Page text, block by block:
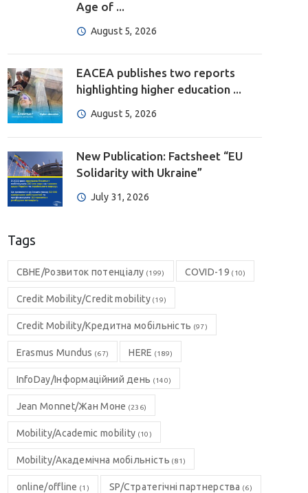
Age of ...
August 5, 2026
EACEA publishes two reports
highlighting higher education ...
August 5, 2026
New Publication: Factsheet “EU
Solidarity with Ukraine”
July 31, 2026
Tags
CBHE/Розвиток потенціалу (199) COVID-19 (10)
Credit Mobility/Credit mobility(19)
Credit Mobility/Кредитна мобільність (97)
Erasmus Mundus (67) HERE (189)
InfoDay/Інформаційний день (140)
Jean Monnet/Жан Моне (236)
Mobility/Academic mobility (10)
Mobility/Академічна мобільність (81)
online/offline (1) SP/Стратегічні партнерства (6)